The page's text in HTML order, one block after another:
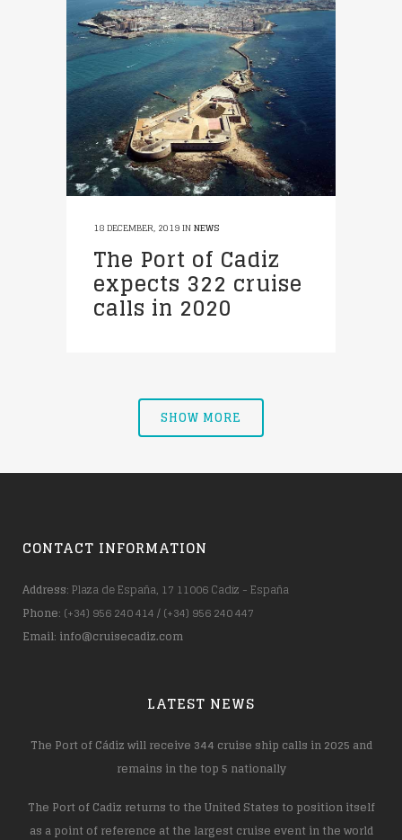
18 DECEMBER, 2019INNEWS
The Port of Cadiz
expects 322 cruise
calls in 2020
SHOW MORE
CONTACT INFORMATION
Address: Plaza de España, 17 11006 Cadiz - España
Phone: (+34) 956 240 414 / (+34) 956 240 447
Email: info@cruisecadiz.com
LATEST NEWS
The Port of Cádiz will receive 344 cruise ship calls in 2025 and
remains in the top 5 nationally
The Port of Cadiz returns to the United States to position itself
as a point of reference at the largest cruise event in the world